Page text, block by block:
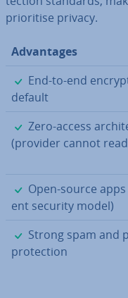
pri­or­it­ise privacy.
Ad­vant­ages
✓
End-to-end
default
✓
Zero-access
(provider cannot
✓
Open-source
ent security model)
✓
Strong spam and
pro­tec­tion